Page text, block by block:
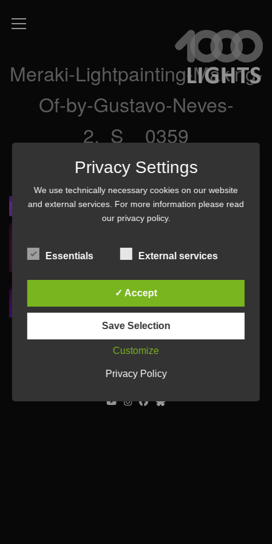
Meraki-Lightpainting-Making-
Of-by-Gustavo-Neves-
2._S__0359
© Ulrich Tausend /Contact/Imprint
Privacy Settings
We use technically necessary cookies on our website
and external services. For more information please read
our privacy policy.
Essentials External services
✓ Accept
Save Selection
Customize
Privacy Policy